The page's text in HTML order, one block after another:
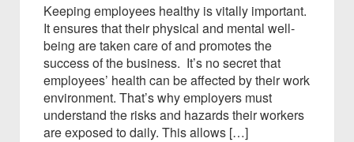
Keeping employees healthy is vitally important.
It ensures that their physical and mental well-
being are taken care of and promotes the
success of the business. It’s no secret that
employees’ health can be affected by their work
environment. That’s why employers must
understand the risks and hazards their workers
are exposed to daily. This allows […]